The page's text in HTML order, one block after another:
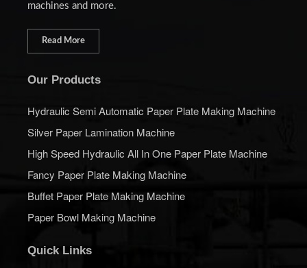
machines and more.
Read More
Our Products
Hydraulic Semi Automatic Paper Plate Making Machine
Silver Paper Lamination Machine
High Speed Hydraulic All In One Paper Plate Machine
Fancy Paper Plate Making Machine
Buffet Paper Plate Making Machine
Paper Bowl Making Machine
Quick Links